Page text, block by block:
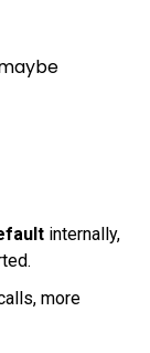
internally,
more